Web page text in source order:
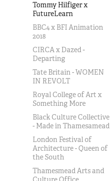
Tommy Hilfiger x
FutureLearn
BBC4 x BFI Animation
2018
CIRCA x Dazed -
Departing
Tate Britain - WOMEN
IN REVOLT
Royal College of Art x
Something More
Black Culture Collective
- Made in Thamesamead
London Festival of
Architecture - Queen of
the South
Thamesmead Arts and